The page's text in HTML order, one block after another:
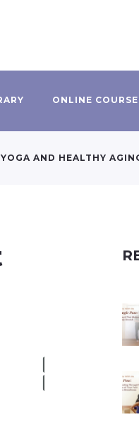
ONLINE
YOGA AND HEALTHY